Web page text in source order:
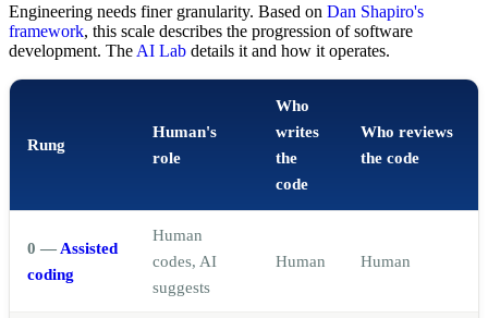
Engineering needs finer granularity. Based on Dan Shapiro's
framework, this scale describes the progression of software
development. The AI Lab details it and how it operates.
Rung
Human's
role
Who
writes
the
code
Who reviews
the code
0 — Assisted
coding
Human
codes, AI
suggests
Human Human